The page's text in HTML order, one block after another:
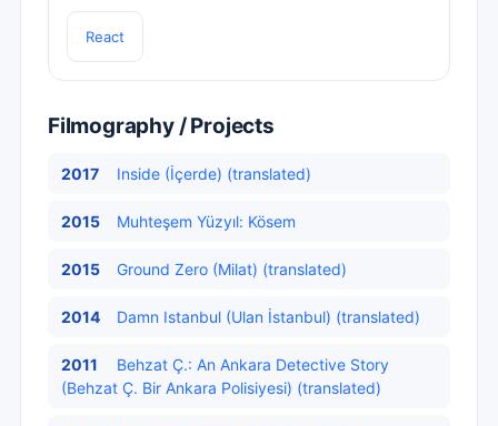
React
Filmography / Projects
2017 Inside (İçerde) (translated)
2015 Muhteşem Yüzyıl: Kösem
2015 Ground Zero (Milat) (translated)
2014 Damn Istanbul (Ulan İstanbul) (translated)
2011
Behzat Ç.: An Ankara Detective Story
(Behzat Ç. Bir Ankara Polisiyesi) (translated)